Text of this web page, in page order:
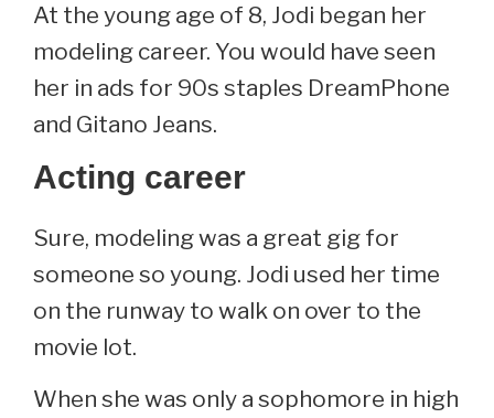
At the young age of 8, Jodi began her
modeling career. You would have seen
her in ads for 90s staples DreamPhone
and Gitano Jeans.
Acting career
Sure, modeling was a great gig for
someone so young. Jodi used her time
on the runway to walk on over to the
movie lot.
When she was only a sophomore in high